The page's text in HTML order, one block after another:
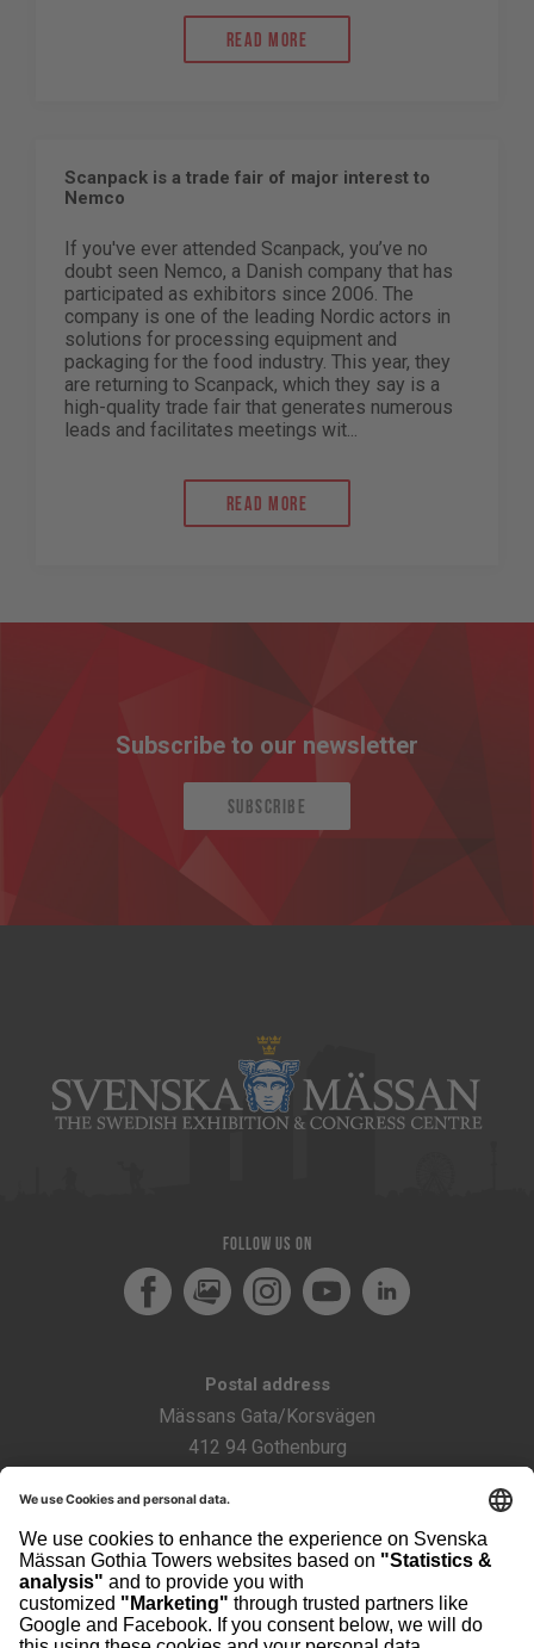
Read more
Scanpack is a trade fair of major interest to
Nemco
If you've ever attended Scanpack, you’ve no
doubt seen Nemco, a Danish company that has
participated as exhibitors since 2006. The
company is one of the leading Nordic actors in
solutions for processing equipment and
packaging for the food industry. This year, they
are returning to Scanpack, which they say is a
high-quality trade fair that generates numerous
leads and facilitates meetings wit...
Read more
Subscribe to our newsletter
Subscribe
Follow us on
FacebookMediaPortalInstagramYoutubeLinkedIn
Postal address
Mässans Gata/Korsvägen
412 94 Gothenburg
Visiting address
The Swedish Exhibition & Congress Centre
Contact
scanpack@svenskamassan.se